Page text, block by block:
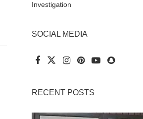
Investigation
SOCIAL MEDIA
RECENT POSTS